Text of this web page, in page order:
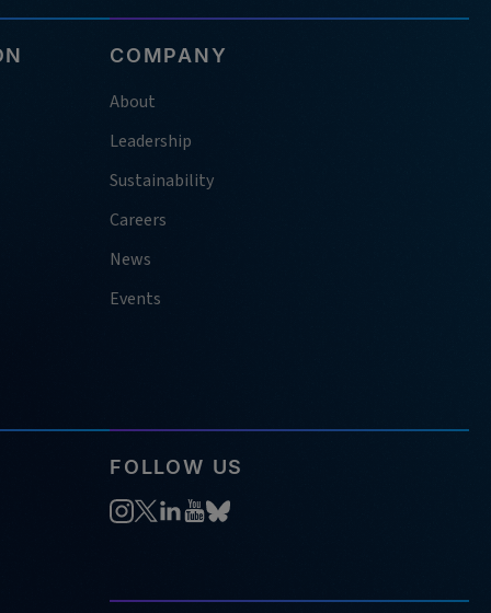
COMPANY
About
Leadership
Sustainability
Careers
News
Events
FOLLOW US